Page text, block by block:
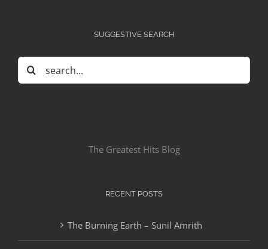
SUGGESTIVE SEARCH
Search
for:
The Greatest Hits Blog
RECENT POSTS
The Burning Earth – Sunil Amrith